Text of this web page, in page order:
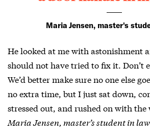
Maria Jensen, master's
He looked at me with astonishment
should not have tried to fix it. Don’t
We’d better make sure no one else
no extra time, but I just sat down,
stressed out, and rushed on with
Maria Jensen, master’s student in law